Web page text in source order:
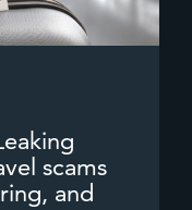
scams
and